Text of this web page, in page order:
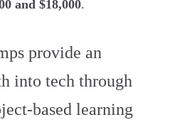
and $18,000.
provide an
into tech through
based learning